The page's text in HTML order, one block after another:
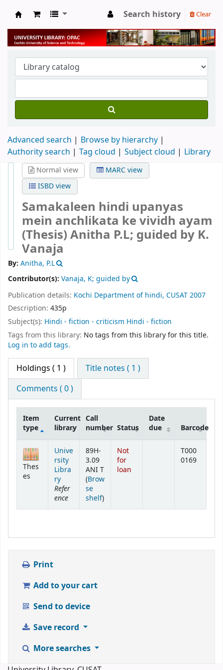
University Library
Search history Clear
Advanced search
Browse by hierarchy
Authority search
Tag cloud Subject cloud Library
Normal view
MARC view
ISBD view
Samakaleen hindi upanyas
mein anchlikata ke vividh ayam
(Thesis)Anitha P.L; guided by K.
Vanaja
By: Anitha, P.L
Contributor(s): Vanaja, K; guided by
Publication details: Kochi Department of hindi, CUSAT2007
Description: 435p
Subject(s): Hindi - fiction - criticism Hindi - fiction
Tags from this library: No tags from this library for this title.
Log in to add tags.
Holdings ( 1 )
Title notes ( 1 )
Comments ( 0 )
Holdings
Item
type
Current
library
Call
number Status
Date
due
Barcode
Thes
es
Unive
rsity
Libra
ry
Refer
ence
89H-
3.09
ANI T
(Brow
se
shelf(Opens below)
)
Not
for
loan
T000
0169
Print
Add to your cart
Send to device
Save record
More searches